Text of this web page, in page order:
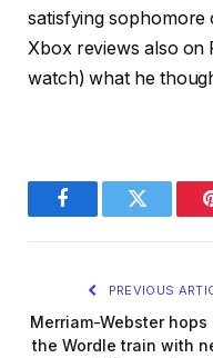
satisfying sophomore
Xbox reviews also on
watch) what he
FacebookTwitter
PREVIOUS
Merriam-Webster hops
the Wordle train with